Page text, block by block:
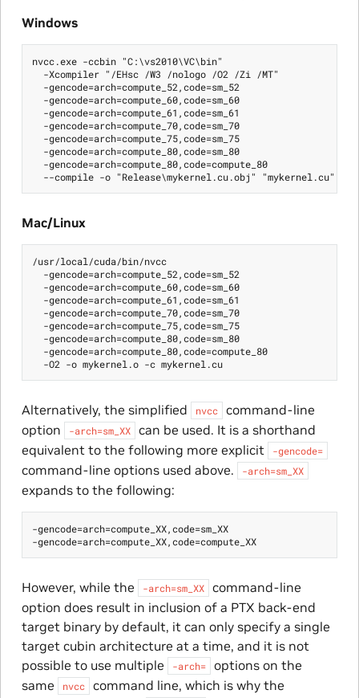
Windows
nvcc.exe -ccbin "C:\vs2010\VC\bin"
  -Xcompiler "/EHsc /W3 /nologo /O2 /Zi /MT"
  -gencode=arch=compute_52,code=sm_52
  -gencode=arch=compute_60,code=sm_60
  -gencode=arch=compute_61,code=sm_61
  -gencode=arch=compute_70,code=sm_70
  -gencode=arch=compute_75,code=sm_75
  -gencode=arch=compute_80,code=sm_80
  -gencode=arch=compute_80,code=compute_80
Mac/Linux
/usr/local/cuda/bin/nvcc
  -gencode=arch=compute_52,code=sm_52
  -gencode=arch=compute_60,code=sm_60
  -gencode=arch=compute_61,code=sm_61
  -gencode=arch=compute_70,code=sm_70
  -gencode=arch=compute_75,code=sm_75
  -gencode=arch=compute_80,code=sm_80
  -gencode=arch=compute_80,code=compute_80
  -O2 -o mykernel.o -c mykernel.cu
Alternatively, the simplified nvcc
command-line
option
-arch=sm_XX
can be used. It is a shorthand
equivalent to the following more explicit
-gencode=
command-line options used above. -arch=sm_XX
expands to the following:
-gencode=arch=compute_XX,code=sm_XX
-gencode=arch=compute_XX,code=compute_XX
However, while the -arch=sm_XX
command-line
option does result in inclusion of a PTX back-end
target binary by default, it can only specify a single
target cubin architecture at a time, and it is not
possible to use multiple
-arch=
options on the
same
nvcc
command line, which is why the